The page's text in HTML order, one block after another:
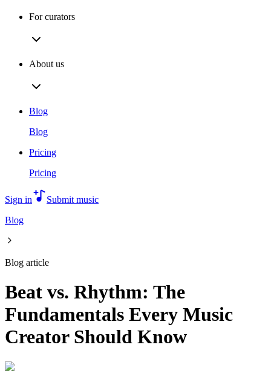
For curators
About us
Blog
Blog
Pricing
Pricing
Sign in
Submit music
Blog
Blog article
Beat vs. Rhythm: The
Fundamentals Every Music
Creator Should Know